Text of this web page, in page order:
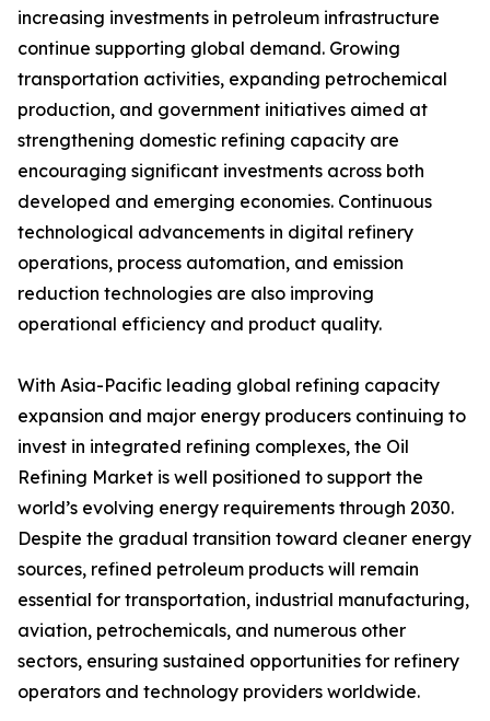
increasing investments in petroleum infrastructure
continue supporting global demand. Growing
transportation activities, expanding petrochemical
production, and government initiatives aimed at
strengthening domestic refining capacity are
encouraging significant investments across both
developed and emerging economies. Continuous
technological advancements in digital refinery
operations, process automation, and emission
reduction technologies are also improving
operational efficiency and product quality.
With Asia-Pacific leading global refining capacity
expansion and major energy producers continuing to
invest in integrated refining complexes, the Oil
Refining Market is well positioned to support the
world’s evolving energy requirements through 2030.
Despite the gradual transition toward cleaner energy
sources, refined petroleum products will remain
essential for transportation, industrial manufacturing,
aviation, petrochemicals, and numerous other
sectors, ensuring sustained opportunities for refinery
operators and technology providers worldwide.